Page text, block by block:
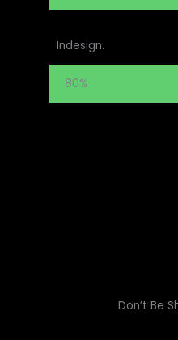
Indesign.
80%
Don’t Be